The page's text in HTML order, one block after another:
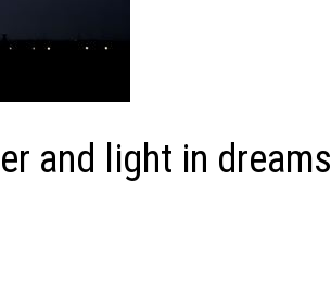
and light in dreams